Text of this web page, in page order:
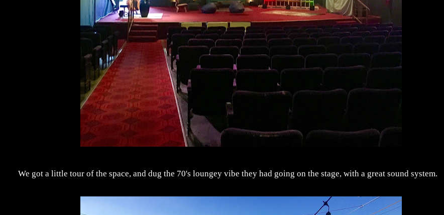
We got a little tour of the space, and dug the 70's loungey vibe they had going on the stage, with a great sound system.